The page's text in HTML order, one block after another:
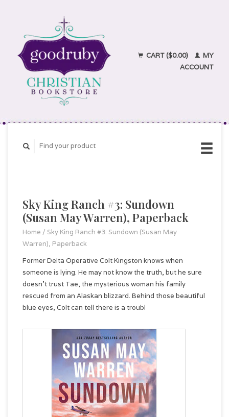
CART ($0.00)
MY
ACCOUNT
Sky King Ranch #3: Sundown
(Susan May Warren), Paperback
Home / Sky King Ranch #3: Sundown (Susan May
Warren), Paperback
Former Delta Operative Colt Kingston knows when
someone is lying. He may not know the truth, but he sure
doesn't trust Tae, the mysterious woman his family
rescued from an Alaskan blizzard. Behind those beautiful
blue eyes, Colt can tell there is a troubl